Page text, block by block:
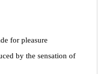
for pleasure
by the sensation of